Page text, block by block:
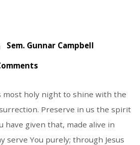
Sem. Gunnar Campbell
most holy night to shine with the
Preserve in us the spirit
have given that, made alive in
serve You purely; through Jesus